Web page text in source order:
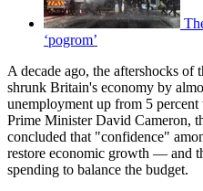
‘pogrom’
A decade ago, the aftershocks of
shrunk Britain's economy by
unemployment up from 5
Prime Minister David Cameron,
concluded that "confidence"
restore economic growth — and
spending to balance the budget.